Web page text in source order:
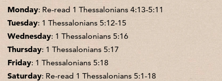
Monday: Re-read 1 Thessalonians 4:13-5:11
Tuesday: 1 Thessalonians 5:12-15
Wednesday: 1 Thessalonians 5:16
Thursday: 1 Thessalonians 5:17
Friday: 1 Thessalonians 5:18
Saturday: Re-read 1 Thessalonians 5:1-18